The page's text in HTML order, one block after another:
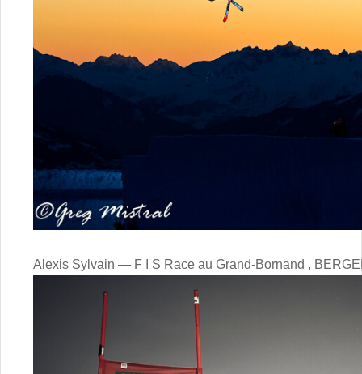
Alexis Sylvain — F I S Race au Grand-Bornand ,